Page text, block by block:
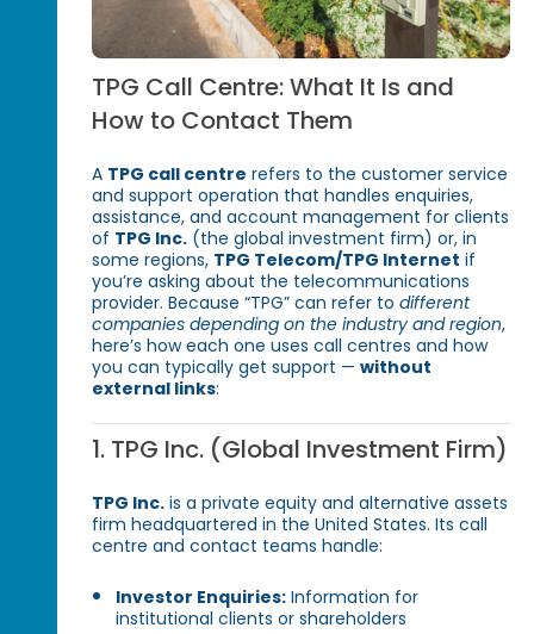
TPG Call Centre: What It Is and
How to Contact Them
A TPG call centre refers to the customer service
and support operation that handles enquiries,
assistance, and account management for clients
of TPG Inc. (the global investment firm) or, in
some regions, TPG Telecom/TPG Internet if
you’re asking about the telecommunications
provider. Because “TPG” can refer todifferent
companies depending on the industry and region,
here’s how each one uses call centres and how
you can typically get support —without
external links:
1. TPG Inc. (Global Investment Firm)
TPG Inc. is a private equity and alternative assets
firm headquartered in the United States. Its call
centre and contact teams handle:
Investor Enquiries: Information for
institutional clients or shareholders